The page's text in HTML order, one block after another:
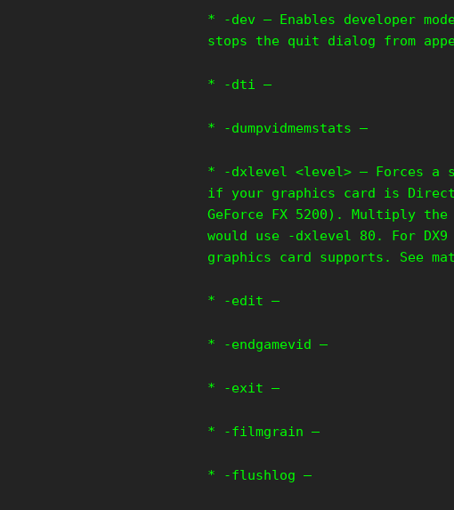
* -dev – Enables developer
stops the quit dialog from
* -dti –
* -dumpvidmemstats –
* -dxlevel <level> – Forces a
if your graphics card is
GeForce FX 5200). Multiply
would use -dxlevel 80. For
graphics card supports. See
* -edit –
* -endgamevid –
* -exit –
* -filmgrain –
* -flushlog –